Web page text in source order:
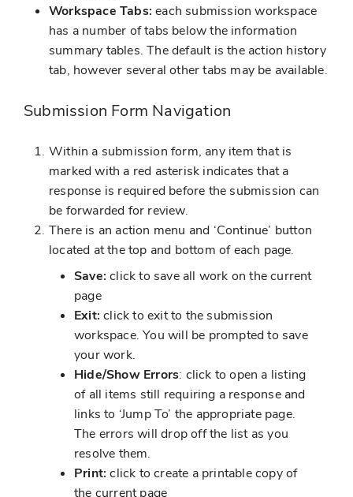
Workspace Tabs:each submission workspace
has a number of tabs below the information
summary tables. The default is the action history
tab, however several other tabs may be available.
Submission Form Navigation
Within a submission form, any item that is
marked with a red asterisk indicates that a
response is required before the submission can
be forwarded for review.
There is an action menu and ‘Continue’ button
located at the top and bottom of each page.
Save: click to save all work on the current
page
Exit: click to exit to the submission
workspace. You will be prompted to save
your work.
Hide/Show Errors: click to open a listing
of all items still requiring a response and
links to ‘Jump To’ the appropriate page.
The errors will drop off the list as you
resolve them.
Print: click to create a printable copy of
the current page